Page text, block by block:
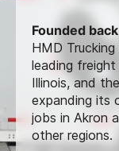
Founded
HMD
leading freight
Illinois, and
expanding its
jobs in Akron
other regions.